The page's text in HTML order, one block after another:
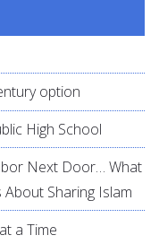
option
High School
Next Door… What
Sharing Islam
a Time